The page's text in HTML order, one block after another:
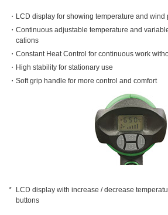
Planing / Routing
Cutting
Expert
Miscellaneous
LCD display for showing temperature and wind
Continuous adjustable temperature and
cations
Constant Heat Control for continuous work
High stability for stationary use
Soft grip handle for more control and comfort
LCD display with increase / decrease
buttons